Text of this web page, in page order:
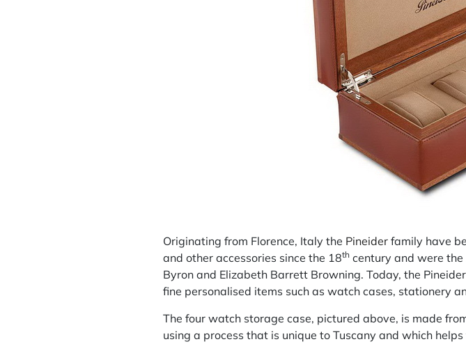
Originating from Florence, Italy the Pineider family have
and other accessories since the 18th century and were the
Byron and Elizabeth Barrett Browning. Today, the
fine personalised items such as watch cases, stationery
The four watch storage case, pictured above, is made
using a process that is unique to Tuscany and which